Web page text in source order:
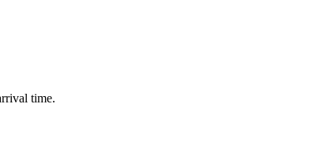
time.